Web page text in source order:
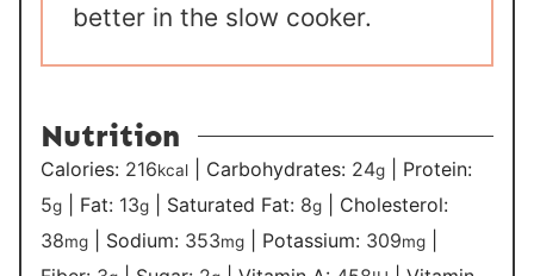
better in the slow cooker.
Nutrition
Calories: 216kcal Carbohydrates: 24g
Protein:
5g Fat: 13g Saturated Fat: 8g
Cholesterol:
38mg Sodium: 353mg Potassium: 309mg